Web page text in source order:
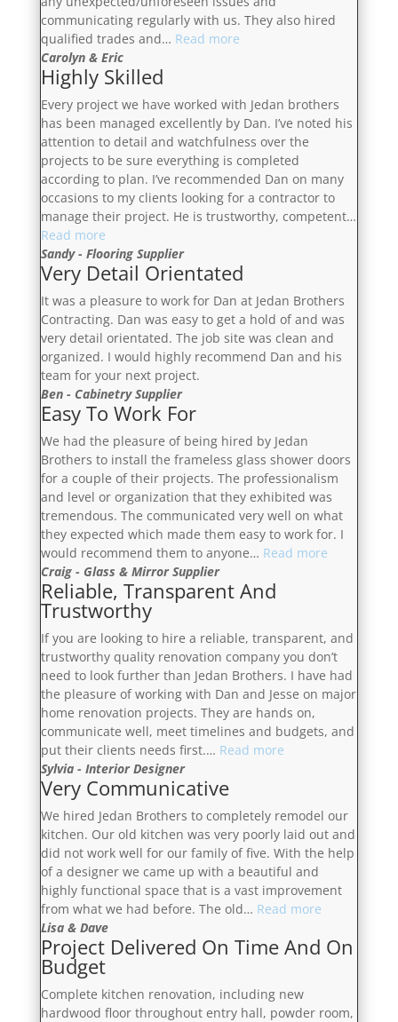
communicating regularly with us. They also hired
qualified trades and… Read more“Very
Results”
Carolyn & Eric
Highly Skilled
Every project we have worked with Jedan brothers
has been managed excellently by Dan. I’ve noted his
attention to detail and watchfulness over the
projects to be sure everything is completed
according to plan. I’ve recommended Dan on many
occasions to my clients looking for a contractor to
manage their project. He is trustworthy, competent…
Read more“Highly
Skilled”
Sandy - Flooring Supplier
Very Detail Orientated
It was a pleasure to work for Dan at Jedan Brothers
Contracting. Dan was easy to get a hold of and was
very detail orientated. The job site was clean and
organized. I would highly recommend Dan and his
team for your next project.
Ben - Cabinetry Supplier
Easy To Work For
We had the pleasure of being hired by Jedan
Brothers to install the frameless glass shower doors
for a couple of their projects. The professionalism
and level or organization that they exhibited was
tremendous. The communicated very well on what
they expected which made them easy to work for. I
would recommend them to anyone… Read more“Easy
Craig - Glass & Mirror Supplier
Reliable, Transparent And
Trustworthy
If you are looking to hire a reliable, transparent, and
trustworthy quality renovation company you don’t
need to look further than Jedan Brothers. I have had
the pleasure of working with Dan and Jesse on major
home renovation projects. They are hands on,
communicate well, meet timelines and budgets, and
put their clients needs first.… Read more“Reliable,
Sylvia - Interior Designer
Very Communicative
We hired Jedan Brothers to completely remodel our
kitchen. Our old kitchen was very poorly laid out and
did not work well for our family of five. With the help
of a designer we came up with a beautiful and
highly functional space that is a vast improvement
from what we had before. The old… Read more“Very
Lisa & Dave
Project Delivered On Time And On
Budget
Complete kitchen renovation, including new
hardwood floor throughout entry hall, powder room,